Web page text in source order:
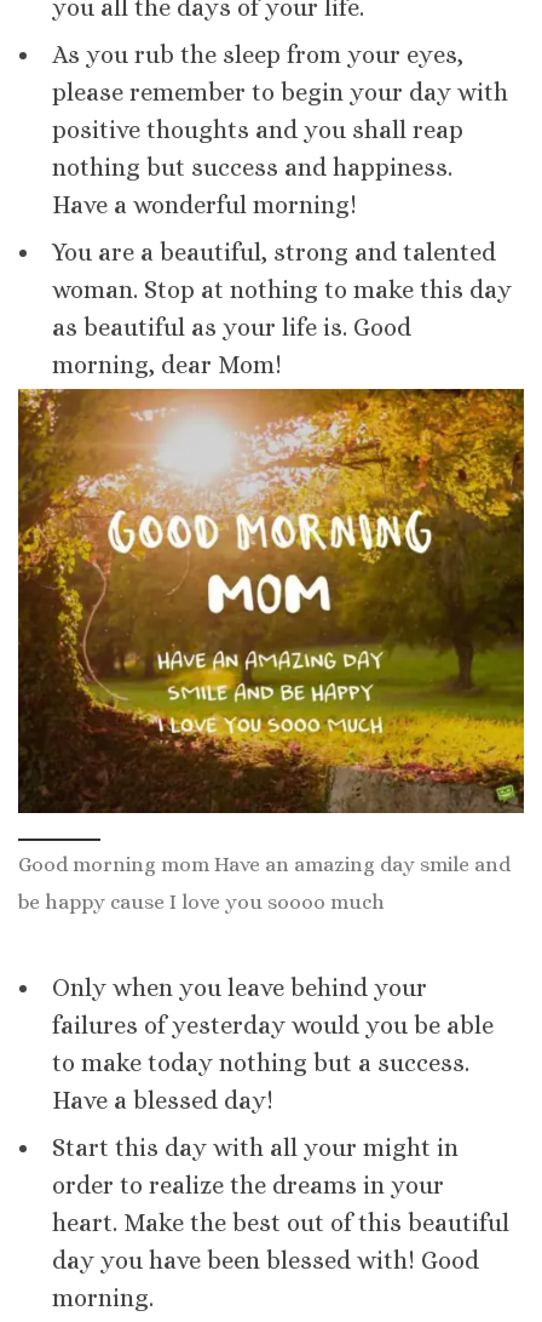
you all the days of your life.
As you rub the sleep from your eyes,
please remember to begin your day with
positive thoughts and you shall reap
nothing but success and happiness.
Have a wonderful morning!
You are a beautiful, strong and talented
woman. Stop at nothing to make this day
as beautiful as your life is. Good
morning, dear Mom!
Good morning mom Have an amazing day smile and
be happy cause I love you soooo much
Only when you leave behind your
failures of yesterday would you be able
to make today nothing but a success.
Have a blessed day!
Start this day with all your might in
order to realize the dreams in your
heart. Make the best out of this beautiful
day you have been blessed with! Good
morning.